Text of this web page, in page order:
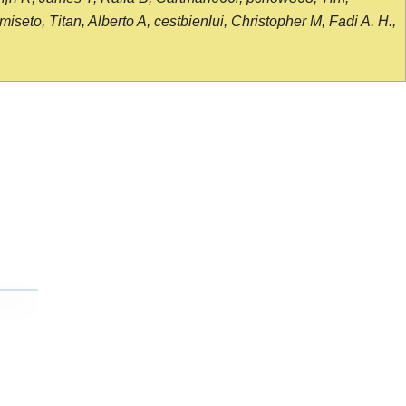
Titan, Alberto A, cestbienlui, Christopher M, Fadi A. H.,